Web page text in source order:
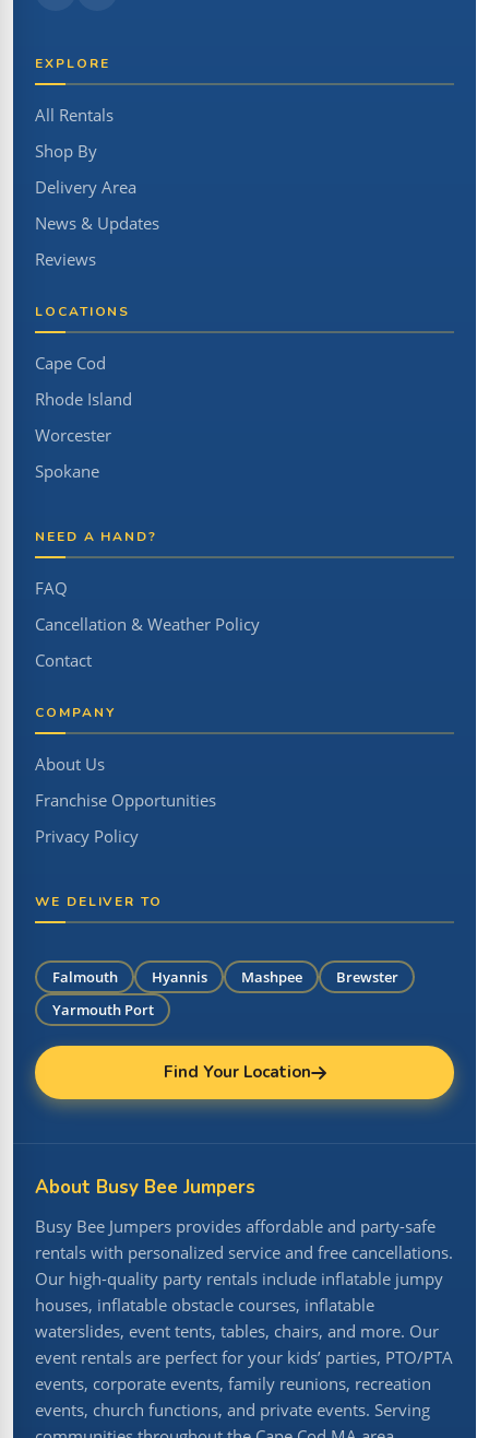
EXPLORE
All Rentals
Shop By
Delivery Area
News & Updates
Reviews
LOCATIONS
Cape Cod
Rhode Island
Worcester
Spokane
NEED A HAND?
FAQ
Cancellation & Weather Policy
Contact
COMPANY
About Us
Franchise Opportunities
Privacy Policy
WE DELIVER TO
Falmouth Hyannis Mashpee
Brewster
Yarmouth Port
Find Your Location
About Busy Bee Jumpers
Busy Bee Jumpers provides affordable and party-safe
rentals with personalized service and free cancellations.
Our high-quality party rentals include inflatable jumpy
houses, inflatable obstacle courses, inflatable
waterslides, event tents, tables, chairs, and more. Our
event rentals are perfect for your kids’ parties, PTO/PTA
events, corporate events, family reunions, recreation
events, church functions, and private events. Serving